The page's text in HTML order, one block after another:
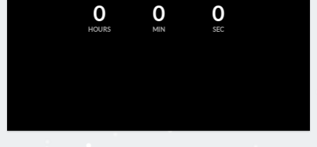
0
HOURS
0
MIN
0
SEC